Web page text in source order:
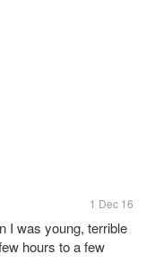
1 Dec 16
I was young, terrible
hours to a few